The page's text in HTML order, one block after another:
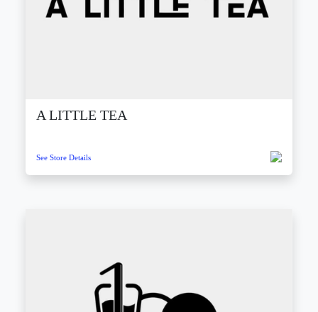
A LITTLE TEA
See Store Details